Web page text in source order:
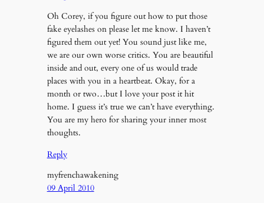
Oh Corey, if you figure out how to put those
fake eyelashes on please let me know. I haven’t
figured them out yet! You sound just like me,
we are our own worse critics. You are beautiful
inside and out, every one of us would trade
places with you in a heartbeat. Okay, for a
month or two…but I love your post it hit
home. I guess it’s true we can’t have everything.
You are my hero for sharing your inner most
thoughts.
Reply
myfrenchawakening
09 April 2010